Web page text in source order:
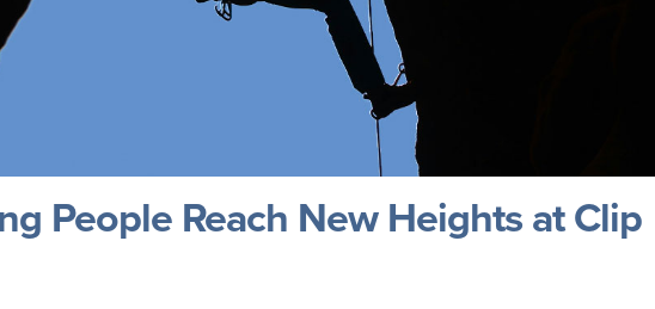
People Reach New Heights at Clip